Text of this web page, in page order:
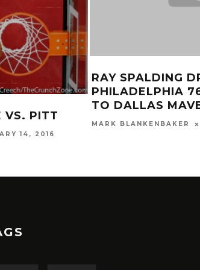
VS. PITT
14, 2016
RAY SPALDING
PHILADELPHIA
TO DALLAS
MARK BLANKENBAKER